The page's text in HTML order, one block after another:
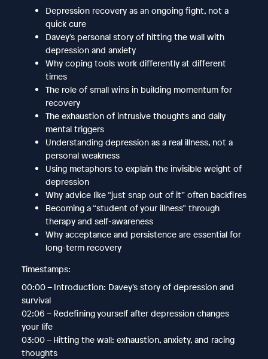
Depression recovery as an ongoing fight, not a
quick cure
Davey’s personal story of hitting the wall with
depression and anxiety
Why coping tools work differently at different
times
The role of small wins in building momentum for
recovery
The exhaustion of intrusive thoughts and daily
mental triggers
Understanding depression as a real illness, not a
personal weakness
Using metaphors to explain the invisible weight of
depression
Why advice like “just snap out of it” often backfires
Becoming a “student of your illness” through
therapy and self-awareness
Why acceptance and persistence are essential for
long-term recovery
Timestamps:
00:00 – Introduction: Davey’s story of depression and
survival
02:06 – Redefining yourself after depression changes
your life
03:00 – Hitting the wall: exhaustion, anxiety, and racing
thoughts